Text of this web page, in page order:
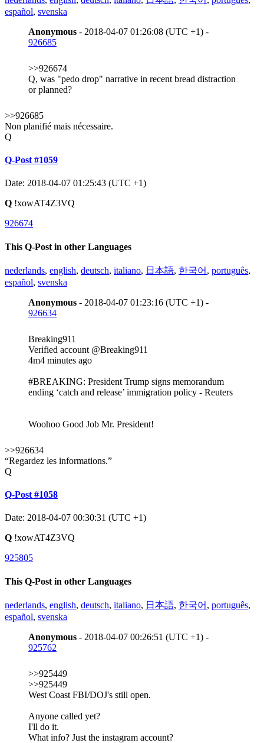
español, svenska
Anonymous - 2018-04-07 01:26:08 (UTC +1) -
926685
>>926674
Q, was "pedo drop" narrative in recent bread distraction
or planned?
>>926685
Non planifié mais nécessaire.
Q
Q-Post #1059
Date: 2018-04-07 01:25:43 (UTC +1)
Q !xowAT4Z3VQ
926674
This Q-Post in other Languages
nederlands, english, deutsch, italiano, 日本語, 한국어 , português,
español, svenska
Anonymous - 2018-04-07 01:23:16 (UTC +1) -
926634
Breaking911
‏Verified account @Breaking911
4m4 minutes ago
#BREAKING: President Trump signs memorandum
ending ‘catch and release’ immigration policy - Reuters
Woohoo Good Job Mr. President!
>>926634
“Regardez les informations.”
Q
Q-Post #1058
Date: 2018-04-07 00:30:31 (UTC +1)
Q !xowAT4Z3VQ
925805
This Q-Post in other Languages
nederlands, english, deutsch, italiano, 日本語, 한국어 , português,
español, svenska
Anonymous - 2018-04-07 00:26:51 (UTC +1) -
925762
>>925449
>>925449
West Coast FBI/DOJ's still open.
Anyone called yet?
I'll do it.
What info? Just the instagram account?